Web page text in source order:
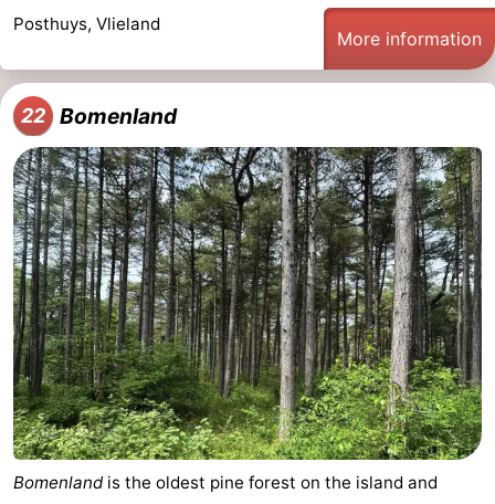
Posthuys, Vlieland
More information
22 Bomenland
Bomenlandis the oldest pine forest on the island and